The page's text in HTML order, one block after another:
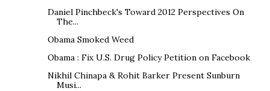
Daniel Pinchbeck's Toward 2012 Perspectives On
The...
Obama Smoked Weed
Obama : Fix U.S. Drug Policy Petition on Facebook
Nikhil Chinapa & Rohit Barker Present Sunburn
Musi...